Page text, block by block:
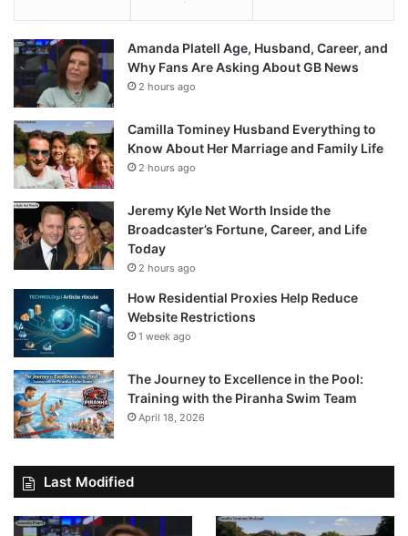
Amanda Platell Age, Husband, Career, and
Why Fans Are Asking About GB News
2 hours ago
Camilla Tominey Husband Everything to
Know About Her Marriage and Family Life
2 hours ago
Jeremy Kyle Net Worth Inside the
Broadcaster’s Fortune, Career, and Life
Today
2 hours ago
How Residential Proxies Help Reduce
Website Restrictions
1 week ago
The Journey to Excellence in the Pool:
Training with the Piranha Swim Team
April 18, 2026
Last Modified